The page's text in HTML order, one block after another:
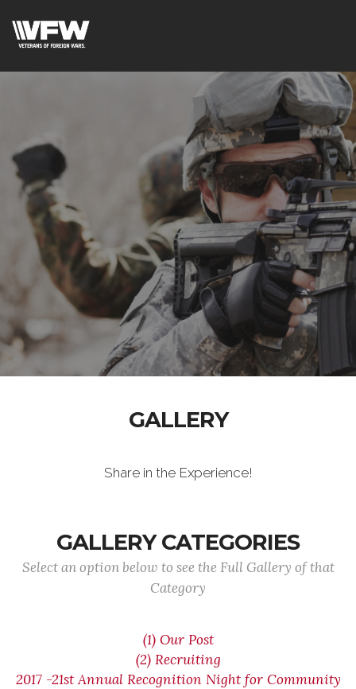
GALLERY
Share in the Experience!
GALLERY CATEGORIES
Select an option below to see the Full Gallery of that
Category
(1) Our Post
(2) Recruiting
2017 -21st Annual Recognition Night for Community